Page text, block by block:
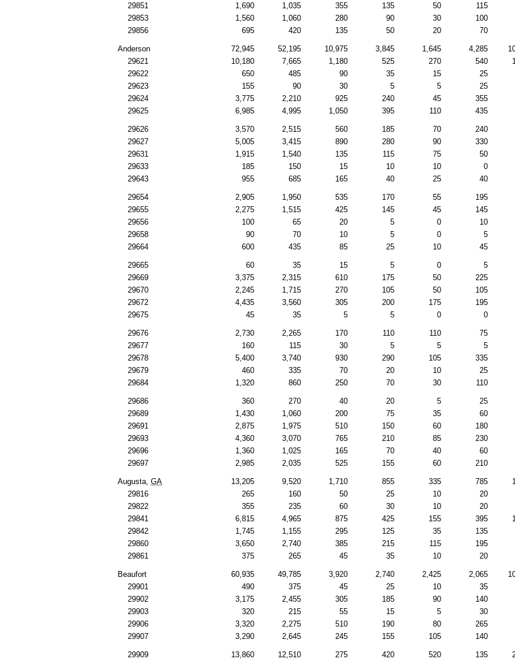
29851
1,690 1,035 355 135 50 115
29853
1,560 1,060 280 90 30 100
29856
695 420 135 50 20 70
Anderson 72,945 52,195 10,975 3,845 1,645 4,285
29621
10,180 7,665 1,180 525 270 540
29622
650 485 90 35 15 25
29623
155 90 30 5 5 25
29624
3,775 2,210 925 240 45 355
29625
6,985 4,995 1,050 395 110 435
29626 3,570 2,515 560 185 70 240
29627
5,005 3,415 890 280 90 330
29631
1,915 1,540 135 115 75 50
29633
185 150 15 10 10 0
29643
955 685 165 40 25 40
29654 2,905 1,950 535 170 55 195
29655
2,275 1,515 425 145 45 145
29656
100 65 20 5 0 10
29658
90 70 10 5 0 5
29664
600 435 85 25 10 45
29665 60 35 15 5 0 5
29669
3,375 2,315 610 175 50 225
29670
2,245 1,715 270 105 50 105
29672
4,435 3,560 305 200 175 195
29675
45 35 5 5 0 0
29676 2,730 2,265 170 110 110 75
29677
160 115 30 5 5 5
29678
5,400 3,740 930 290 105 335
29679
460 335 70 20 10 25
29684
1,320 860 250 70 30 110
29686 360 270 40 20 5 25
29689
1,430 1,060 200 75 35 60
29691
2,875 1,975 510 150 60 180
29693
4,360 3,070 765 210 85 230
29696
1,360 1,025 165 70 40 60
29697
2,985 2,035 525 155 60 210
Augusta, GA 13,205 9,520 1,710 855 335 785
29816
265 160 50 25 10 20
29822
355 235 60 30 10 20
29841
6,815 4,965 875 425 155 395
29842
1,745 1,155 295 125 35 135
29860
3,650 2,740 385 215 115 195
29861
375 265 45 35 10 20
Beaufort 60,935 49,785 3,920 2,740 2,425 2,065
29901
490 375 45 25 10 35
29902
3,175 2,455 305 185 90 140
29903
320 215 55 15 5 30
29906
3,320 2,275 510 190 80 265
29907
3,290 2,645 245 155 105 140
29909 13,860 12,510 275 420 520 135